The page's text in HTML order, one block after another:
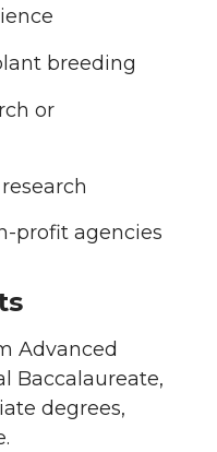
breeding
or
profit agencies
Advanced
Baccalaureate,
degrees,